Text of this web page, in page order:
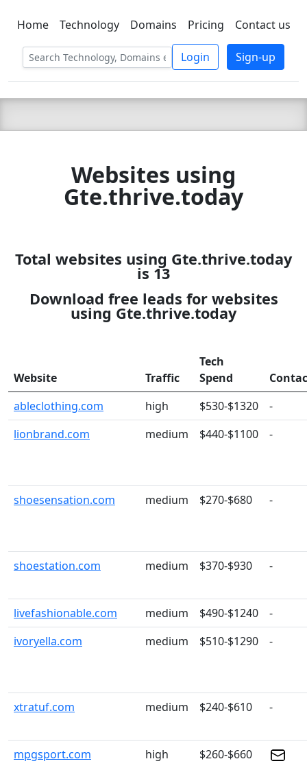
C LIEN TSBEE
Home Technology Domains Pricing Contact us
Login Sign-up
Websites using
Gte.thrive.today
Total websites using Gte.thrive.today
is 13
Download free leads for websites
using Gte.thrive.today
Website Traffic
Tech
Spend
ableclothing.com
high $530-$1320
-
lionbrand.com
medium $440-$1100 -
shoesensation.com medium $270-$680 -
shoestation.com medium $370-$930 -
livefashionable.com medium $490-$1240
-
ivoryella.com
medium $510-$1290 -
xtratuf.com medium $240-$610 -
mpgsport.com high $260-$660